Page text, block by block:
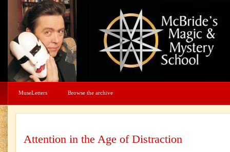
MuseLetters Browse the archive
Attention in the Age of Distraction